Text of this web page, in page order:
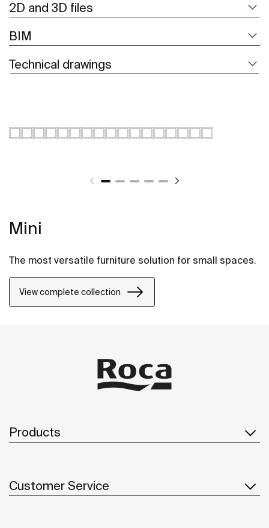
2D and 3D files
BIM
Technical drawings
Mini
The most versatile furniture solution for small spaces.
View complete collection
Products
Customer Service